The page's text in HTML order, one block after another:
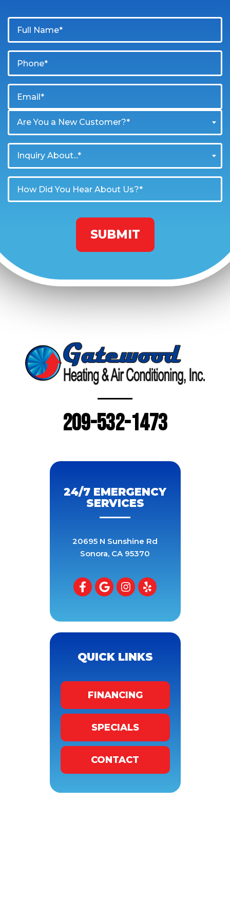
Are You a New Customer?*
Inquiry About...*
209-532-1473
24/7 EMERGENCY
SERVICES
20695 N Sunshine Rd
Sonora, CA 95370
QUICK LINKS
FINANCING
SPECIALS
CONTACT